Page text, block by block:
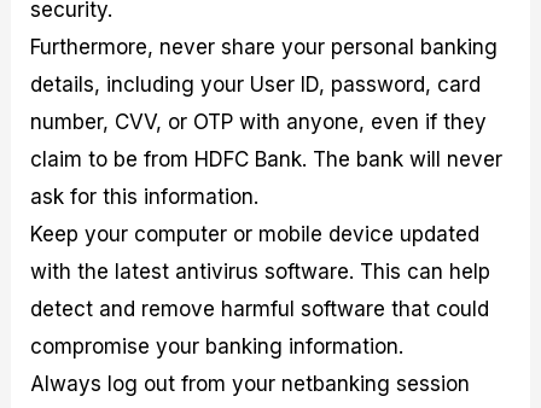
security.
Furthermore, never share your personal banking
details, including your User ID, password, card
number, CVV, or OTP with anyone, even if they
claim to be from HDFC Bank. The bank will never
ask for this information.
Keep your computer or mobile device updated
with the latest antivirus software. This can help
detect and remove harmful software that could
compromise your banking information.
Always log out from your netbanking session